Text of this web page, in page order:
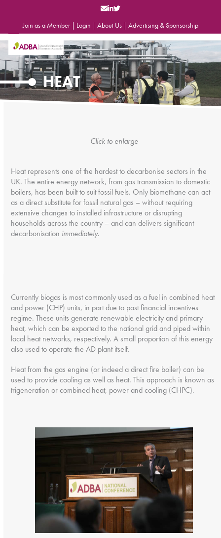
Join as a Member | Login | About Us | Advertising & Sponsorship
Open
mobile
menu
Close
mobile
menu
HEAT
Heat represents one of the hardest to decarbonise sectors in the
UK. The entire energy network, from gas transmission to domestic
boilers, has been built to suit fossil fuels. Only biomethane can act
as a direct substitute for fossil natural gas – without requiring
extensive changes to installed infrastructure or disrupting
households across the country – and can delivers significant
decarbonisation immediately.
Click to enlarge
Currently biogas is most commonly used as a fuel in combined heat
and power (CHP) units, in part due to past financial incentives
regime. These units generate renewable electricity and primary
heat, which can be exported to the national grid and piped within
local heat networks, respectively. A small proportion of this energy
also used to operate the AD plant itself.
Heat from the gas engine (or indeed a direct fire boiler) can be
used to provide cooling as well as heat. This approach is known as
trigeneration or combined heat, power and cooling (CHPC).